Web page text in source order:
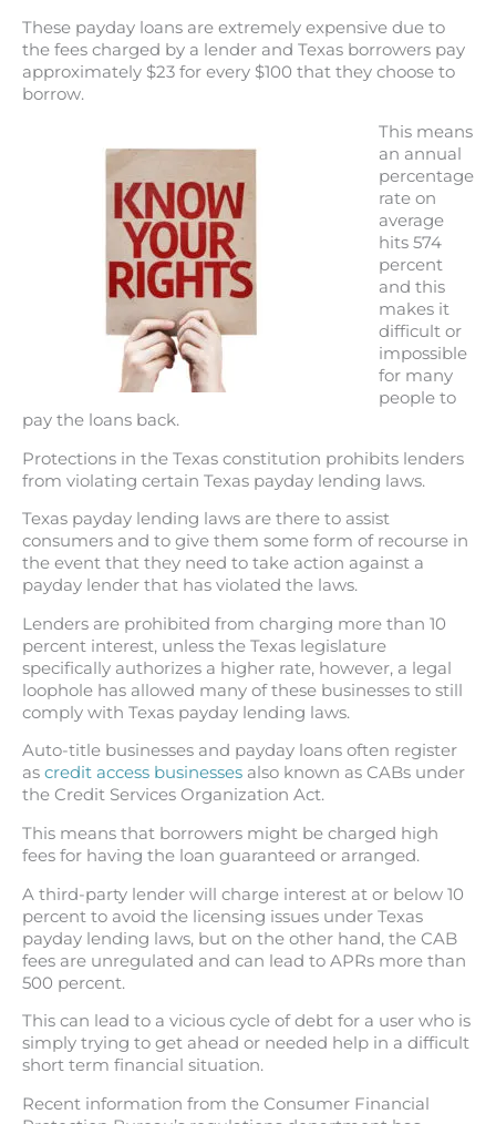
These payday loans are extremely expensive due to
the fees charged by a lender and Texas borrowers pay
approximately $23 for every $100 that they choose to
borrow.
This means
an annual
percentage
rate on
average
hits 574
percent
and this
makes it
difficult or
impossible
for many
people to
pay the loans back.
Protections in the Texas constitution prohibits lenders
from violating certain Texas payday lending laws.
Texas payday lending laws are there to assist
consumers and to give them some form of recourse in
the event that they need to take action against a
payday lender that has violated the laws.
Lenders are prohibited from charging more than 10
percent interest, unless the Texas legislature
specifically authorizes a higher rate, however, a legal
loophole has allowed many of these businesses to still
comply with Texas payday lending laws.
Auto-title businesses and payday loans often register
as credit access businesses also known as CABs under
the Credit Services Organization Act.
This means that borrowers might be charged high
fees for having the loan guaranteed or arranged.
A third-party lender will charge interest at or below 10
percent to avoid the licensing issues under Texas
payday lending laws, but on the other hand, the CAB
fees are unregulated and can lead to APRs more than
500 percent.
This can lead to a vicious cycle of debt for a user who is
simply trying to get ahead or needed help in a difficult
short term financial situation.
Recent information from the Consumer Financial